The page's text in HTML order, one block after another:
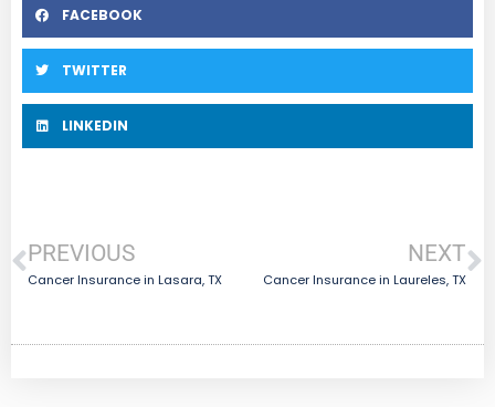
FACEBOOK
TWITTER
LINKEDIN
PREVIOUS
Cancer Insurance in Lasara, TX
NEXT
Cancer Insurance in Laureles, TX